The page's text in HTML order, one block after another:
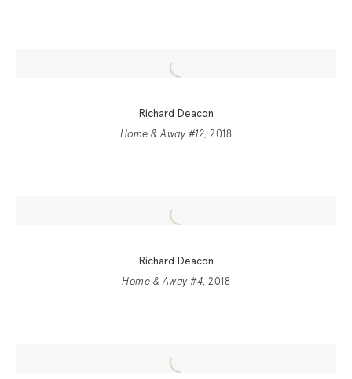
Richard Deacon
Home & Away #12, 2018
Richard Deacon
Home & Away #4, 2018